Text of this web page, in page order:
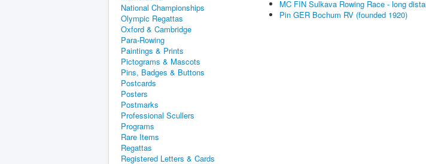
National Championships
Olympic Regattas
Oxford & Cambridge
Para-Rowing
Paintings & Prints
Pictograms & Mascots
Pins, Badges & Buttons
Postcards
Posters
Postmarks
Professional Scullers
Programs
Rare Items
Regattas
Registered Letters & Cards
MC FIN Sulkava Rowing Race - long
Pin GER Bochum RV (founded 1920)